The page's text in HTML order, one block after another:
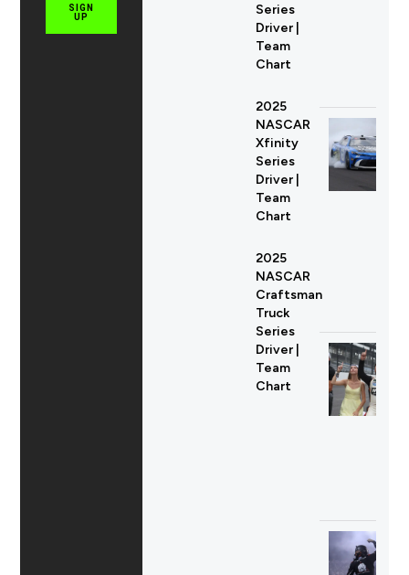
SIGN
UP
Series
Driver |
Team
Chart
2025
NASCAR
Xfinity
Series
Driver |
Team
Chart
2025
NASCAR
Craftsman
Truck
Series
Driver |
Team
Chart